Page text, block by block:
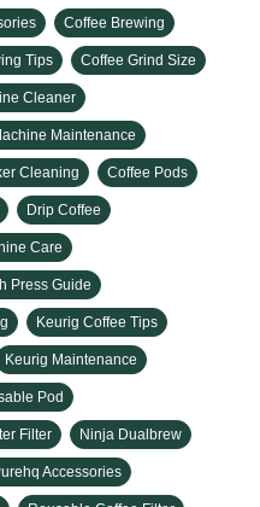
Coffee Brewing
Tips Coffee Grind Size
Cleaner
Maintenance
Cleaning Coffee Pods
Drip Coffee
Care
Press Guide
Keurig Coffee Tips
Keurig Maintenance
Pod
Filter Ninja Dualbrew
Accessories